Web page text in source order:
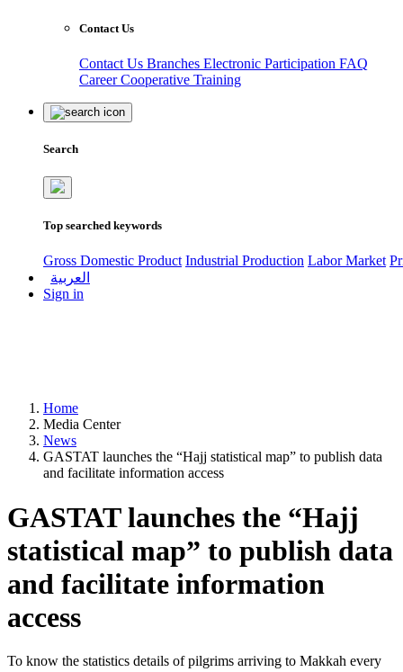
Contact Us
Contact Us Branches Electronic Participation FAQ
CareerCooperative Training
Search
Top searched keywords
Gross Domestic Product Industrial Production Labor Market
العربية
Sign in
Home
Media Center
News
GASTAT launches the “Hajj statistical map” to publish data
and facilitate information access
GASTAT launches the “Hajj
statistical map” to publish data
and facilitate information
access
To know the statistics details of pilgrims arriving to Makkah every